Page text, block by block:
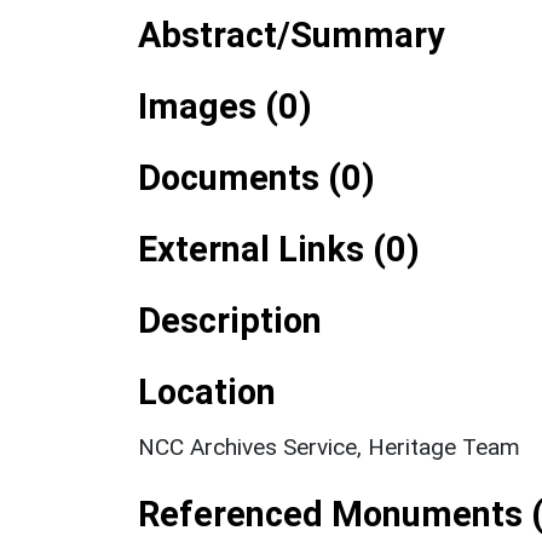
Abstract/Summary
Images (0)
Documents (0)
External Links (0)
Description
Location
NCC Archives Service, Heritage Team
Referenced Monuments